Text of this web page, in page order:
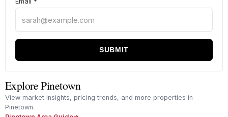
SUBMIT
Explore Pinetown
View market insights, pricing trends, and more properties in
Pinetown.